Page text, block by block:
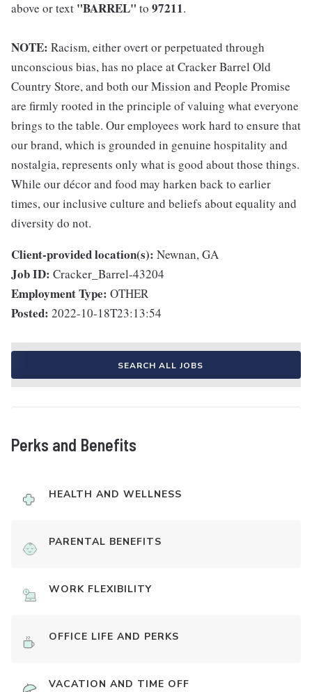
above or text "BARREL" to 97211.
NOTE: Racism, either overt or perpetuated through
unconscious bias, has no place at Cracker Barrel Old
Country Store, and both our Mission and People Promise
are firmly rooted in the principle of valuing what everyone
brings to the table. Our employees work hard to ensure that
our brand, which is grounded in genuine hospitality and
nostalgia, represents only what is good about those things.
While our décor and food may harken back to earlier
times, our inclusive culture and beliefs about equality and
diversity do not.
Client-provided location(s): Newnan, GA
Job ID: Cracker_Barrel-43204
Employment Type: OTHER
Posted: 2022-10-18T23:13:54
SEARCH ALL JOBS
Perks and Benefits
HEALTH AND WELLNESS
PARENTAL BENEFITS
WORK FLEXIBILITY
OFFICE LIFE AND PERKS
VACATION AND TIME OFF